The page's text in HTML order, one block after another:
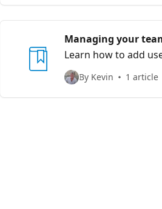
Managing your
Learn how to add
By Kevin 1 article